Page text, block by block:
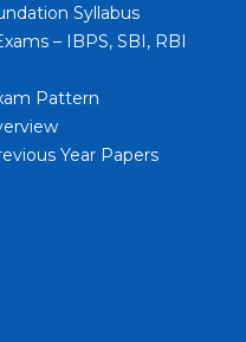
Syllabus
– IBPS, SBI, RBI
Pattern
Year Papers